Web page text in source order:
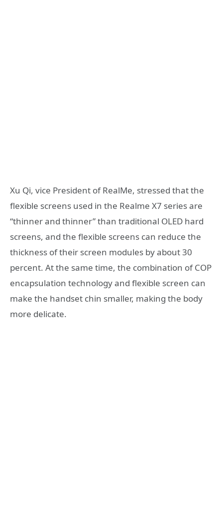
Xu Qi, vice President of RealMe, stressed that the
flexible screens used in the Realme X7 series are
“thinner and thinner” than traditional OLED hard
screens, and the flexible screens can reduce the
thickness of their screen modules by about 30
percent. At the same time, the combination of COP
encapsulation technology and flexible screen can
make the handset chin smaller, making the body
more delicate.